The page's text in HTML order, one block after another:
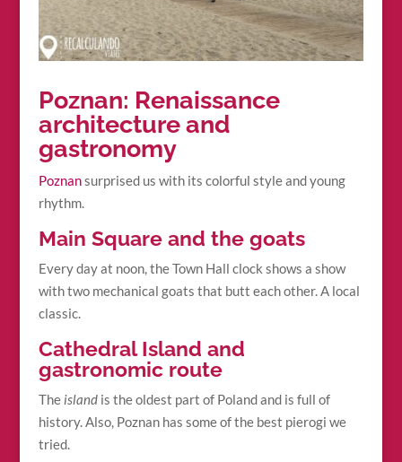
Poznan: Renaissance
architecture and
gastronomy
Poznansurprised us with its colorful style and young
rhythm.
Main Square and the goats
Every day at noon, the Town Hall clock shows a show
with two mechanical goats that butt each other. A local
classic.
Cathedral Island and
gastronomic route
The islandis the oldest part of Poland and is full of
history. Also, Poznan has some of the best pierogi we
tried.